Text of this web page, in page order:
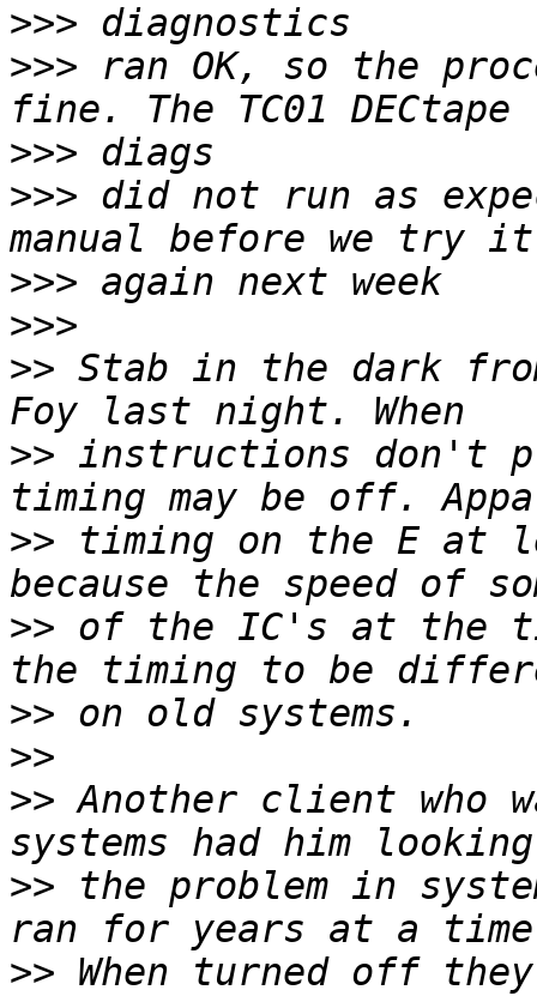
>>>
>>> ran OK, so the
>>>
>>> did not run as
>>>
>>>
>> Stab in the dark
>> instructions don't
>> timing on the E at
>> of the IC's at the
>>
>>
>> Another client who
>> the problem in
>> When turned off